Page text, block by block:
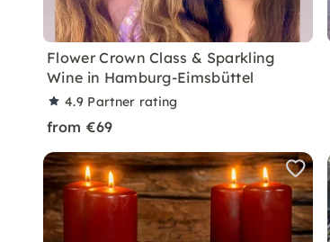
Flower Crown Class & Sparkling
Wine in Hamburg-Eimsbüttel
4.9 Partner rating
from €69